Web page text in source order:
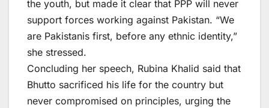
the youth, but made it clear that PPP will never
support forces working against Pakistan. “We
are Pakistanis first, before any ethnic identity,”
she stressed.
Concluding her speech, Rubina Khalid said that
Bhutto sacrificed his life for the country but
never compromised on principles, urging the